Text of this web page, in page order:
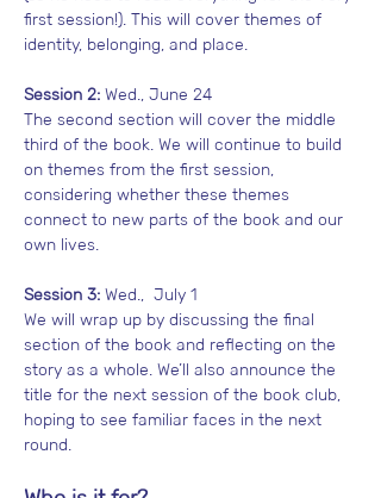
first session!). This will cover themes of
identity, belonging, and place.
Session 2: Wed., June 24
The second section will cover the middle
third of the book. We will continue to build
on themes from the first session,
considering whether these themes
connect to new parts of the book and our
own lives.
Session 3: Wed.,  July 1
We will wrap up by discussing the final
section of the book and reflecting on the
story as a whole. We’ll also announce the
title for the next session of the book club,
hoping to see familiar faces in the next
round.